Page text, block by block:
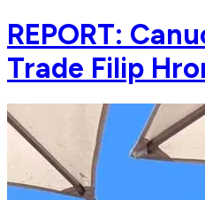
REPORT:
Trade Filip